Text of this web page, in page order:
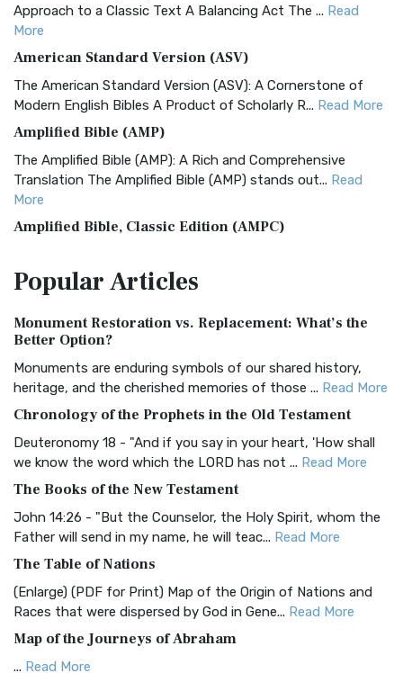
Approach to a Classic Text A Balancing Act The ... Read
More
American Standard Version (ASV)
The American Standard Version (ASV): A Cornerstone of
Modern English Bibles A Product of Scholarly R... Read More
Amplified Bible (AMP)
The Amplified Bible (AMP): A Rich and Comprehensive
Translation The Amplified Bible (AMP) stands out... Read
More
Amplified Bible, Classic Edition (AMPC)
Treasure The Amplified Bible, Classic Editio...
The Authorized (King James) Version (AKJV): A Timeless
Classic The Authorized King James Version (AK...
BRG Bible (BRG)
Visual Experience The BRG Bible, an acronym...Read More
Christian Standard Bible (CSB)
and Readability The Christian Standard Bib...
Common English Bible (CEB)
Everyone The Common English Bible (CEB) is a conte...
More
Complete Jewish Bible (CJB)
The Complete Jewish Bible (CJB): A Jewish Perspective on
Scripture The Complete Jewish Bible (CJB) i...
PopularArticles
Monument Restoration vs. Replacement: What’s the
Better Option?
Monuments are enduring symbols of our shared history,
heritage, and the cherished memories of those ... Read More
Chronology of the Prophets in the Old Testament
Deuteronomy 18 - "And if you say in your heart, 'How shall
we know the word which the LORD has not ... Read More
The Books of the New Testament
John 14:26 - "But the Counselor, the Holy Spirit, whom the
Father will send in my name, he will teac... Read More
The Table of Nations
(Enlarge) (PDF for Print) Map of the Origin of Nations and
Races that were dispersed by God in Gene... Read More
Map of the Journeys of Abraham
... Read More